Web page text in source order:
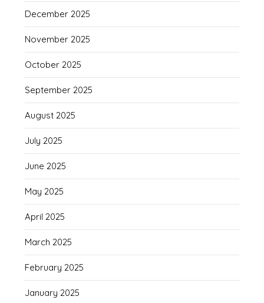
December 2025
November 2025
October 2025
September 2025
August 2025
July 2025
June 2025
May 2025
April 2025
March 2025
February 2025
January 2025